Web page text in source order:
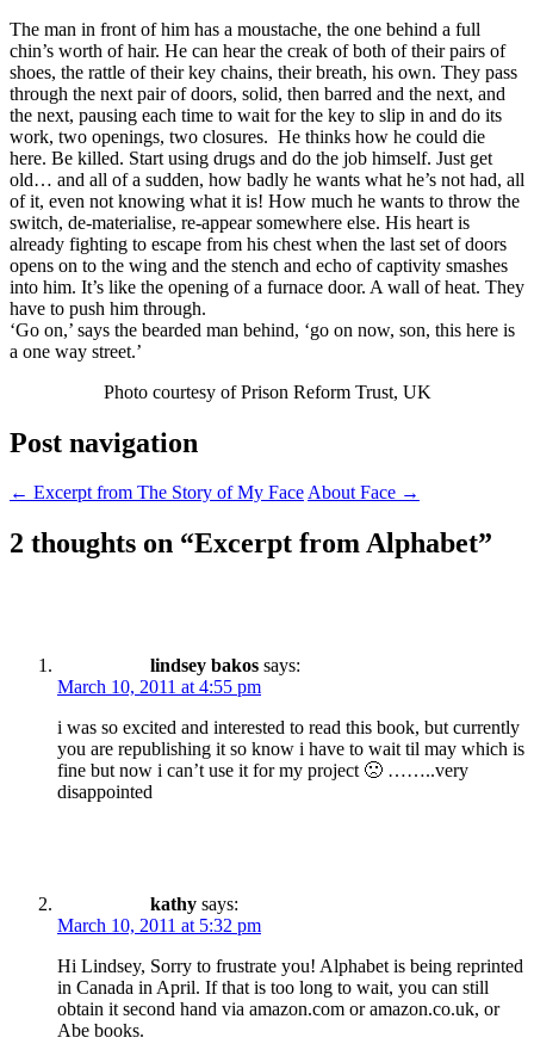
The man in front of him has a moustache, the one behind a full
chin’s worth of hair. He can hear the creak of both of their pairs of
shoes, the rattle of their key chains, their breath, his own. They pass
through the next pair of doors, solid, then barred and the next, and
the next, pausing each time to wait for the key to slip in and do its
work, two openings, two closures. He thinks how he could die
here. Be killed. Start using drugs and do the job himself. Just get
old… and all of a sudden, how badly he wants what he’s not had, all
of it, even not knowing what it is! How much he wants to throw the
switch, de-materialise, re-appear somewhere else. His heart is
already fighting to escape from his chest when the last set of doors
opens on to the wing and the stench and echo of captivity smashes
into him. It’s like the opening of a furnace door. A wall of heat. They
have to push him through.
‘Go on,’ says the bearded man behind, ‘go on now, son, this here is
a one way street.’
Photo courtesy of Prison Reform Trust, UK
Post navigation
← Excerpt from The Story of My FaceAbout Face →
2 thoughts on “Excerpt from Alphabet”
lindsey bakos says:
March 10, 2011 at 4:55 pm
i was so excited and interested to read this book, but currently
you are republishing it so know i have to wait til may which is
fine but now i can’t use it for my project 🙁 ……..very
disappointed
kathy says:
March 10, 2011 at 5:32 pm
Hi Lindsey, Sorry to frustrate you! Alphabet is being reprinted
in Canada in April. If that is too long to wait, you can still
obtain it second hand via amazon.com or amazon.co.uk, or
Abe books.